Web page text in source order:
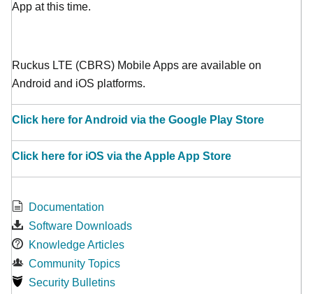
App at this time.
Ruckus LTE (CBRS) Mobile Apps are available on
Android and iOS platforms.
Click here for Android via the Google Play Store
Click here for iOS via the Apple App Store
Documentation
Software Downloads
Knowledge Articles
Community Topics
Security Bulletins